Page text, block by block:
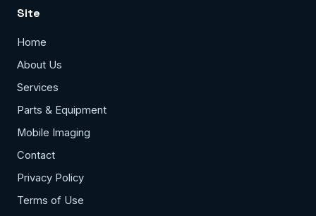
Site
Home
About Us
Services
Parts & Equipment
Mobile Imaging
Contact
Privacy Policy
Terms of Use